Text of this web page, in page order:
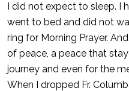
I did not expect to sleep. I
went to bed and did not
ring for Morning Prayer.
of peace, a peace that
journey and even for the
When I dropped Fr.